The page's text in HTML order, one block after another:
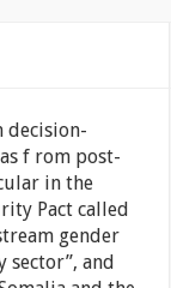
decision-
f rom post-
in the
Pact called
gender
sector”, and